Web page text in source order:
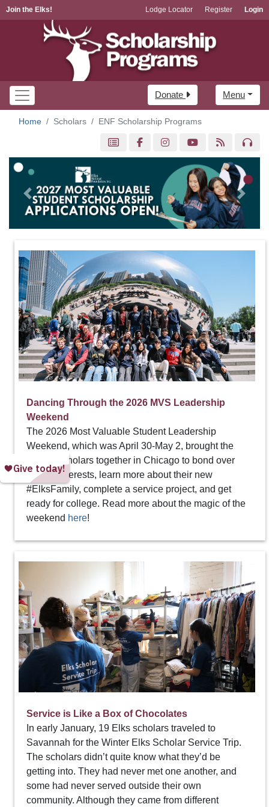
Join the Elks! Lodge Locator Register Login
Menu
Donate
Home Scholars ENF Scholarship Programs
Previous Next
Dancing Through the 2026 MVS Leadership
Weekend
The 2026 Most Valuable Student Leadership
Weekend, which was April 30-May 2, brought the
Top 20 scholars together in Chicago to bond over
shared interests, learn more about their new
#ElksFamily, complete a service project, and get
ready for college. Read more about the magic of the
weekend here!
Service is Like a Box of Chocolates
In early January, 19 Elks scholars traveled to
Savannah for the Winter Elks Scholar Service Trip.
The scholars didn’t quite know what they’d be
getting into. They had never met one another, and
some had never served outside their own
community. Although they came from different